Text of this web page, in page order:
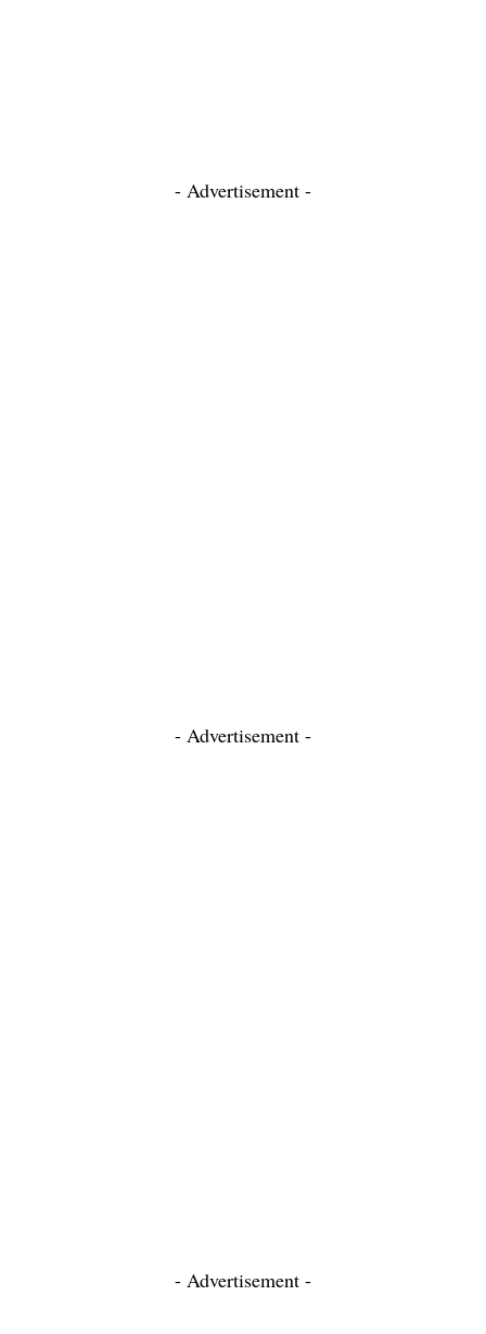
- Advertisement -
- Advertisement -
- Advertisement -